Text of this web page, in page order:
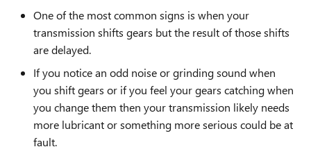
One of the most common signs is when your
transmission shifts gears but the result of those shifts
are delayed.
If you notice an odd noise or grinding sound when
you shift gears or if you feel your gears catching when
you change them then your transmission likely needs
more lubricant or something more serious could be at
fault.